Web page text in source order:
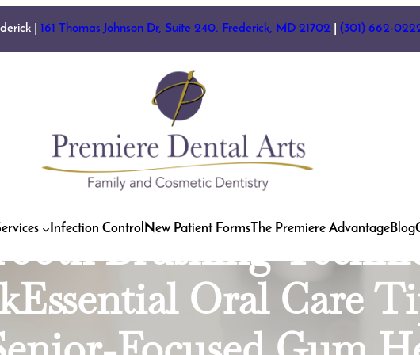
| 161 Thomas Johnson Dr, Suite 240. Frederick, MD 21702 (301) 662-
Infection Control New Patient Forms The Premiere AdvantageBlog
| Dentist in
Health:
Tobacco |
Brushing
Oral Care